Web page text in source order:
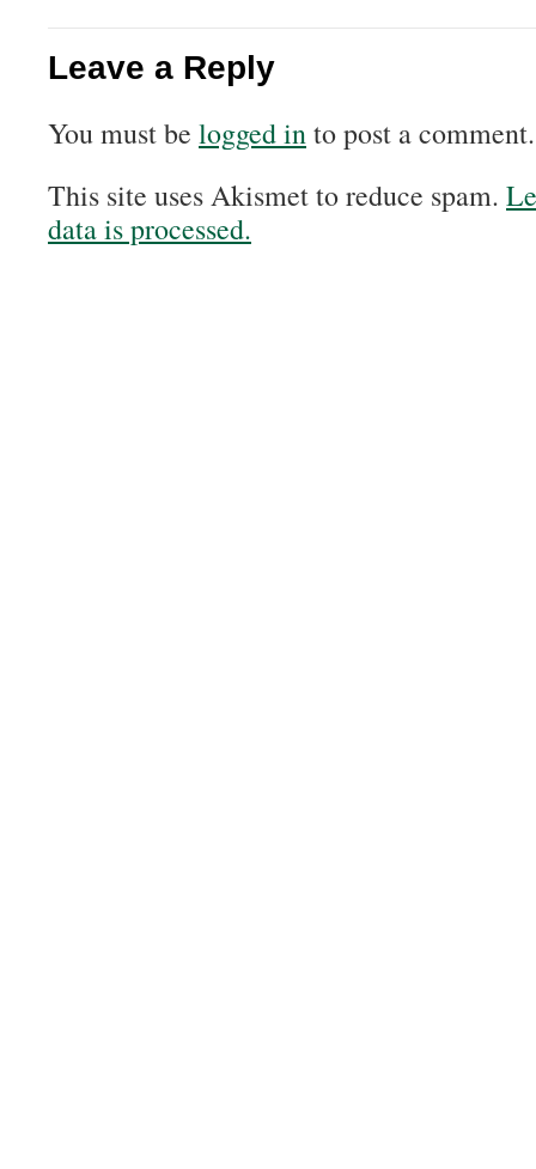
Leave a Reply
You must be logged into post a comment.
This site uses Akismet to reduce spam.
data is processed.